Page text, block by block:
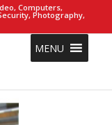
Computers,
Photography,
MENU